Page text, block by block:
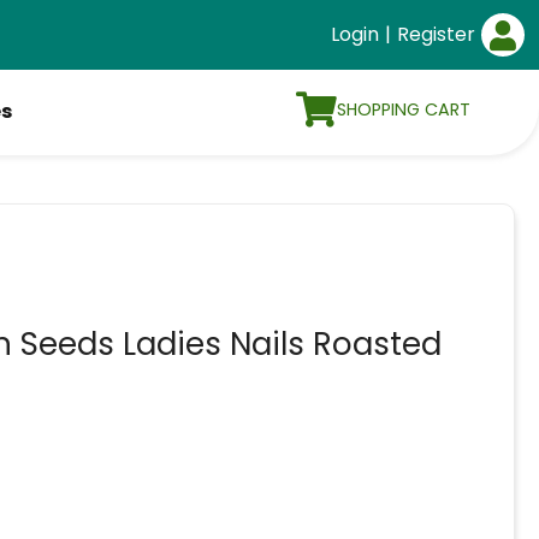
Login | Register
SHOPPING CART
Seeds Ladies Nails Roasted